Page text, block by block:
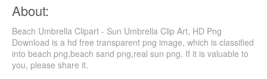
About:
Beach Umbrella Clipart - Sun Umbrella Clip Art, HD Png
Download is a hd free transparent png image, which is classified
into beach png,beach sand png,real sun png. If it is valuable to
you, please share it.